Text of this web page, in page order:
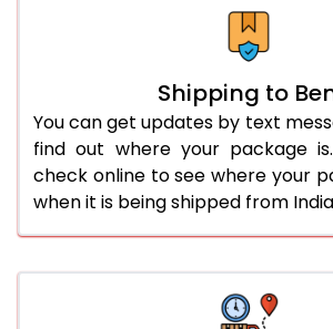
Shipping to
You can get updates by text
find out where your package
check online to see where your
when it is being shipped from